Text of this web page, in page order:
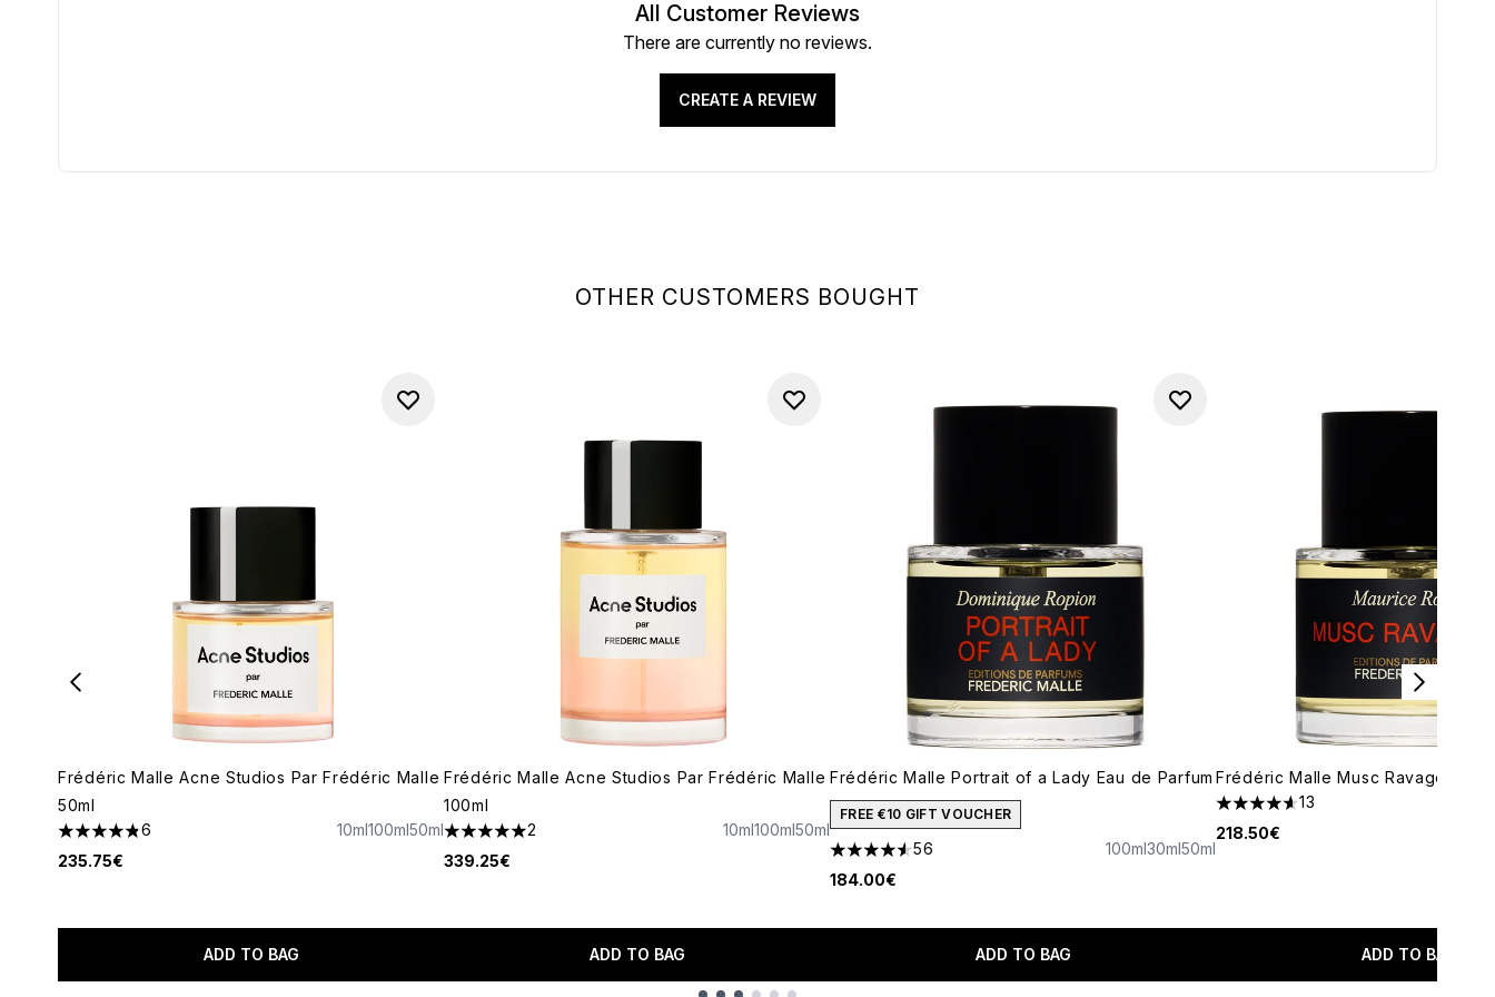
OTHER CUSTOMERS BOUGHT
Frédéric Malle Acne Studios Par Frédéric Malle
50ml
4.83 stars out of a maximum of 5
6
235.75€
10ml100ml50ml
ADD TO BAG
Frédéric Malle Acne Studios Par Frédéric Malle
100ml
5 stars out of a maximum of 5
2
339.25€
10ml100ml50ml
ADD TO BAG
Frédéric Malle Portrait of a Lady Eau de Parfum
FREE €10 GIFT VOUCHER
4.57 stars out of a maximum of 5
56
184.00€
100ml30ml50ml
ADD TO BAG
Frédéric Malle Musc Ravageur
4.62 stars out of a maximum of 5
13
218.50€
ADD TO BAG
All Customer Reviews
There are currently no reviews.
CREATE A REVIEW